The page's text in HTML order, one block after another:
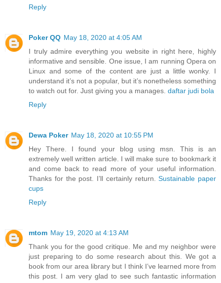
Reply
Poker QQ May 18, 2020 at 4:05 AM
I truly admire everything you website in right here, highly
informative and sensible. One issue, I am running Opera on
Linux and some of the content are just a little wonky. I
understand it’s not a popular, but it’s nonetheless something
to watch out for. Just giving you a manages. daftar judi bola
Reply
Dewa Poker May 18, 2020 at 10:55 PM
Hey There. I found your blog using msn. This is an
extremely well written article. I will make sure to bookmark it
and come back to read more of your useful information.
Thanks for the post. I’ll certainly return.Sustainable paper
cups
Reply
mtom May 19, 2020 at 4:13 AM
Thank you for the good critique. Me and my neighbor were
just preparing to do some research about this. We got a
book from our area library but I think I’ve learned more from
this post. I am very glad to see such fantastic information